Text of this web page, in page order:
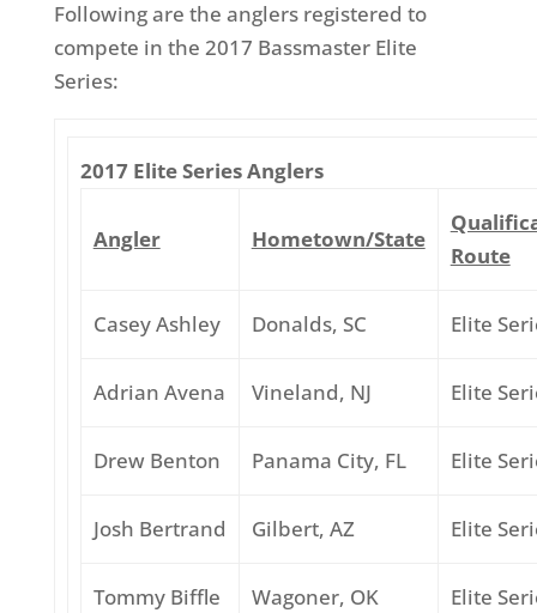
Following are the anglers registered to
compete in the 2017 Bassmaster Elite
Series:
2017 Elite Series Anglers
Angler Hometown/State
Route
Casey Ashley Donalds, SC Elite
Adrian Avena Vineland, NJ Elite
Drew Benton Panama City, FL Elite
Josh Bertrand Gilbert, AZ Elite
Tommy Biffle Wagoner, OK Elite